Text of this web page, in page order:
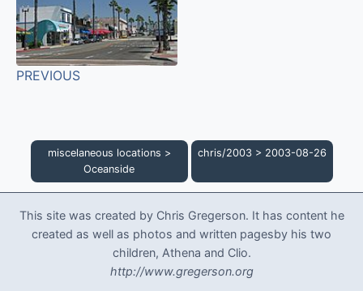
PREVIOUS
miscelaneous locations >
Oceanside
chris/2003> 2003-08-26
This site was created by Chris Gregerson. It has content he
created as well as photos and written pagesby his two
children, Athena and Clio.
http://www.gregerson.org